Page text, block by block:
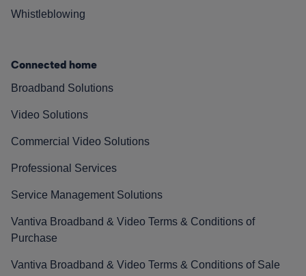
Whistleblowing
Connected home
Broadband Solutions
Video Solutions
Commercial Video Solutions
Professional Services
Service Management Solutions
Vantiva Broadband & Video Terms & Conditions of
Purchase
Vantiva Broadband & Video Terms & Conditions of Sale